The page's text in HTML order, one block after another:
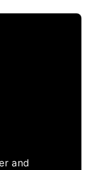
and